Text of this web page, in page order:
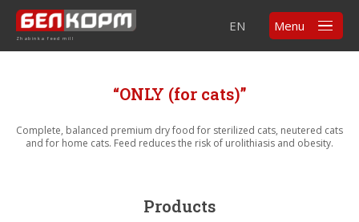
Zhabinka feed mill
EN Menu
“ONLY (for cats)”
Complete, balanced premium dry food for sterilized cats, neutered cats
and for home cats. Feed reduces the risk of urolithiasis and obesity.
Products